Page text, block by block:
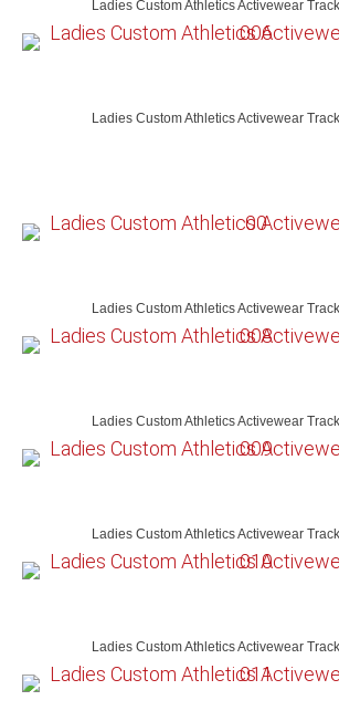
Ladies Custom Athletics Activewear
Ladies Custom Athletics Activewear
Ladies Custom Athletics Activewear
Ladies Custom Athletics Activewear
Ladies Custom Athletics Activewear
Ladies Custom Athletics Activewear